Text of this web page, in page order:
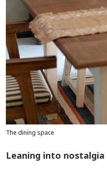
The dining space
Leaning into nostalgia